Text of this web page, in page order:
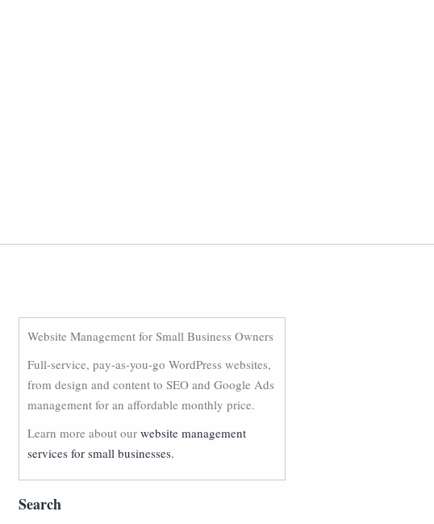
Website Management for Small Business Owners
Full-service, pay-as-you-go WordPress websites,
from design and content to SEO and Google Ads
management for an affordable monthly price.
Learn more about our website management
services for small businesses.
Search